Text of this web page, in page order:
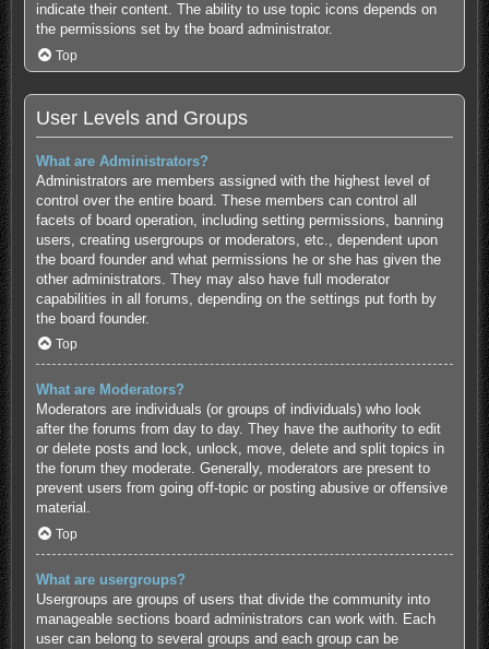
indicate their content. The ability to use topic icons depends on
the permissions set by the board administrator.
Top
User Levels and Groups
What are Administrators?
Administrators are members assigned with the highest level of
control over the entire board. These members can control all
facets of board operation, including setting permissions, banning
users, creating usergroups or moderators, etc., dependent upon
the board founder and what permissions he or she has given the
other administrators. They may also have full moderator
capabilities in all forums, depending on the settings put forth by
the board founder.
Top
What are Moderators?
Moderators are individuals (or groups of individuals) who look
after the forums from day to day. They have the authority to edit
or delete posts and lock, unlock, move, delete and split topics in
the forum they moderate. Generally, moderators are present to
prevent users from going off-topic or posting abusive or offensive
material.
Top
What are usergroups?
Usergroups are groups of users that divide the community into
manageable sections board administrators can work with. Each
user can belong to several groups and each group can be